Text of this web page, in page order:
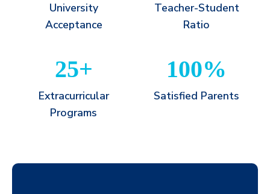
University
Acceptance
Teacher-Student
Ratio
25+
Extracurricular
Programs
100%
Satisfied Parents